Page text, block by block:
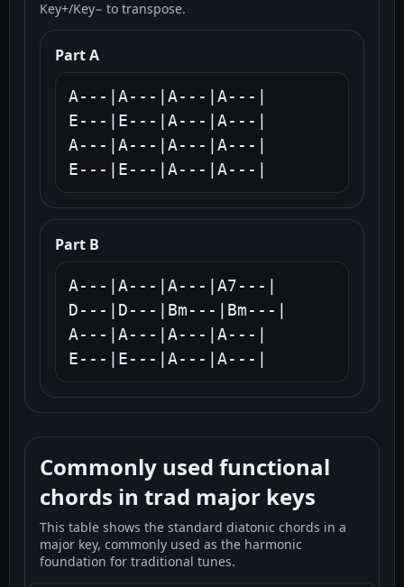
Key+/Key− to transpose.
Part A
A---|A---|A---|A---|
E---|E---|A---|A---|
A---|A---|A---|A---|
E---|E---|A---|A---|
Part B
A---|A---|A---|A7---|
D---|D---|Bm---|Bm---|
A---|A---|A---|A---|
E---|E---|A---|A---|
Commonly used functional
chords in trad major keys
This table shows the standard diatonic chords in a
major key, commonly used as the harmonic
foundation for traditional tunes.